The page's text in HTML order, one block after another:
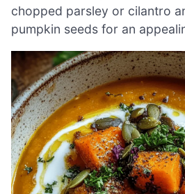
chopped parsley or cilantro
pumpkin seeds for an